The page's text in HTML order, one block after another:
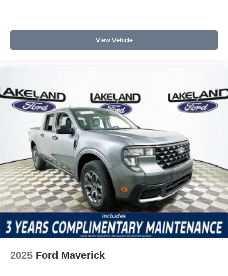
View Vehicle
2025 Ford Maverick